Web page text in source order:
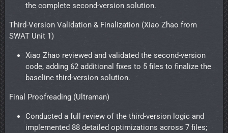
the complete second-version solution.
Third-Version Validation & Finalization (Xiao Zhao from
SWAT Unit 1)
Xiao Zhao reviewed and validated the second-version
code, adding 62 additional fixes to 5 files to finalize the
baseline third-version solution.
Final Proofreading (Ultraman)
Conducted a full review of the third-version logic and
implemented 88 detailed optimizations across 7 files;